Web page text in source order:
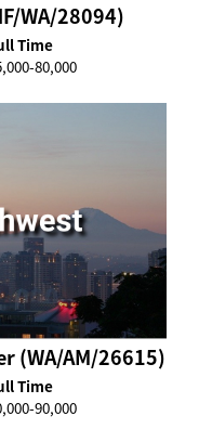
WA/28094)
Time
80,000
(WA/AM/26615)
Time
90,000